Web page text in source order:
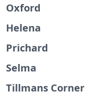
Oxford
Helena
Prichard
Selma
Tillmans Corner